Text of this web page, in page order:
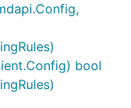
bool